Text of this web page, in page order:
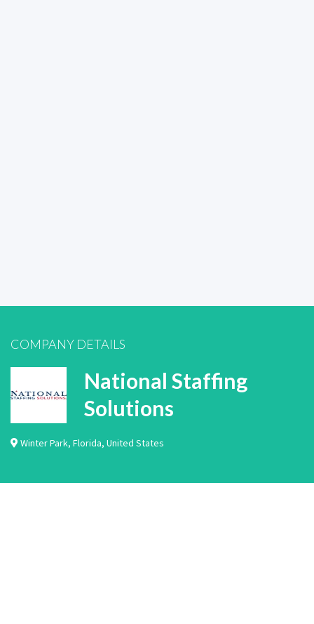
COMPANY DETAILS
National Staffing
Solutions
Winter Park, Florida, United States